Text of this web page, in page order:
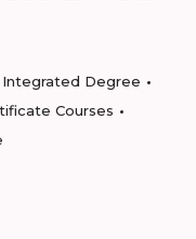
Integrated Degree
Courses